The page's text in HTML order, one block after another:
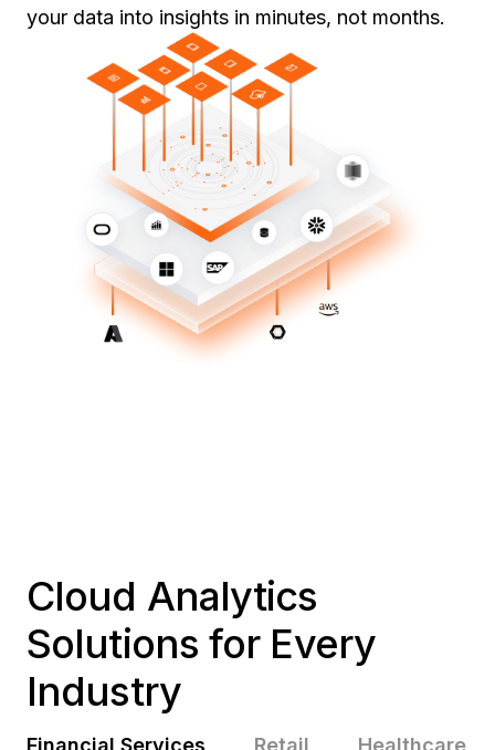
your data into insights in minutes, not months.
Cloud Analytics
Solutions for Every
Industry